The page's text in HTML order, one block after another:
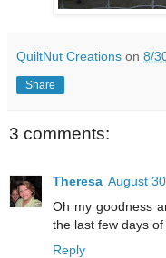
QuiltNut Creations on 8/
Share
3 comments:
Theresa August
Oh my goodness
the last few days
Reply